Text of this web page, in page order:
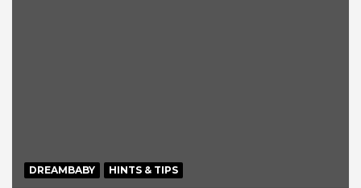
DREAMBABY HINTS & TIPS